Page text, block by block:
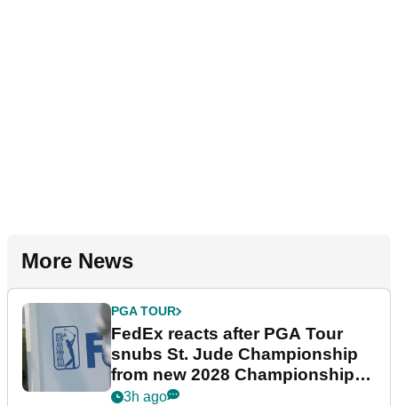
More News
PGA TOUR
FedEx reacts after PGA Tour
snubs St. Jude Championship
from new 2028 Championship
Series
3h ago